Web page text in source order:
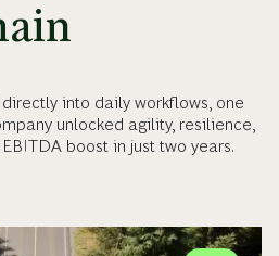
into daily workflows, one
unlocked agility, resilience,
boost in just two years.